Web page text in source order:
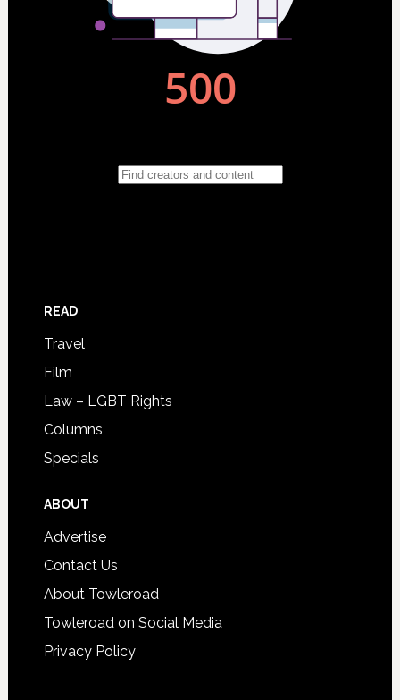
READ
Travel
Film
Law – LGBT Rights
Columns
Specials
ABOUT
Advertise
Contact Us
About Towleroad
Towleroad on Social Media
Privacy Policy